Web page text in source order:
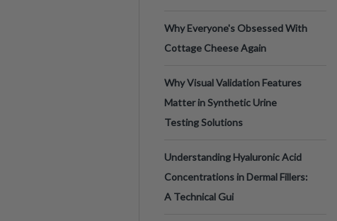
Why Everyone's Obsessed With
Cottage Cheese Again
Why Visual Validation Features
Matter in Synthetic Urine
Testing Solutions
Understanding Hyaluronic Acid
Concentrations in Dermal Fillers:
A Technical Gui